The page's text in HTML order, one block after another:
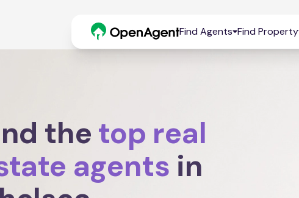
Find Agents Find Property
the top real
agents in